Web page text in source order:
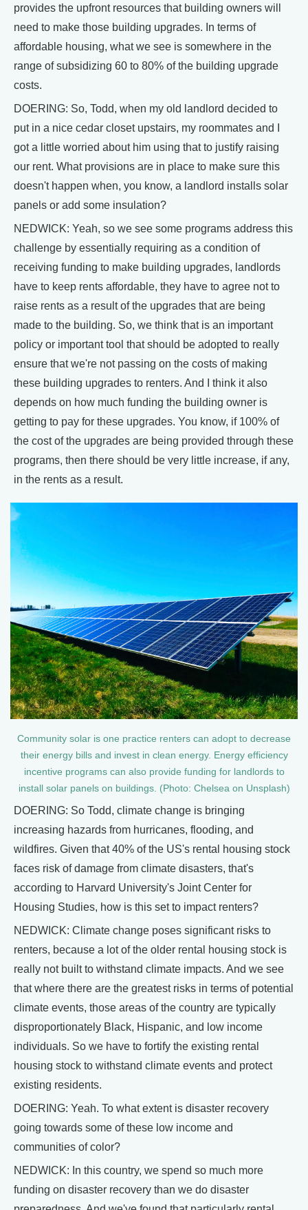
provides the upfront resources that building owners will
need to make those building upgrades. In terms of
affordable housing, what we see is somewhere in the
range of subsidizing 60 to 80% of the building upgrade
costs.
DOERING: So, Todd, when my old landlord decided to
put in a nice cedar closet upstairs, my roommates and I
got a little worried about him using that to justify raising
our rent. What provisions are in place to make sure this
doesn't happen when, you know, a landlord installs solar
panels or add some insulation?
NEDWICK: Yeah, so we see some programs address this
challenge by essentially requiring as a condition of
receiving funding to make building upgrades, landlords
have to keep rents affordable, they have to agree not to
raise rents as a result of the upgrades that are being
made to the building. So, we think that is an important
policy or important tool that should be adopted to really
ensure that we're not passing on the costs of making
these building upgrades to renters. And I think it also
depends on how much funding the building owner is
getting to pay for these upgrades. You know, if 100% of
the cost of the upgrades are being provided through these
programs, then there should be very little increase, if any,
in the rents as a result.
Community solar is one practice renters can adopt to decrease
their energy bills and invest in clean energy. Energy efficiency
incentive programs can also provide funding for landlords to
install solar panels on buildings. (Photo: Chelsea on Unsplash)
DOERING: So Todd, climate change is bringing
increasing hazards from hurricanes, flooding, and
wildfires. Given that 40% of the US's rental housing stock
faces risk of damage from climate disasters, that's
according to Harvard University's Joint Center for
Housing Studies, how is this set to impact renters?
NEDWICK: Climate change poses significant risks to
renters, because a lot of the older rental housing stock is
really not built to withstand climate impacts. And we see
that where there are the greatest risks in terms of potential
climate events, those areas of the country are typically
disproportionately Black, Hispanic, and low income
individuals. So we have to fortify the existing rental
housing stock to withstand climate events and protect
existing residents.
DOERING: Yeah. To what extent is disaster recovery
going towards some of these low income and
communities of color?
NEDWICK: In this country, we spend so much more
funding on disaster recovery than we do disaster